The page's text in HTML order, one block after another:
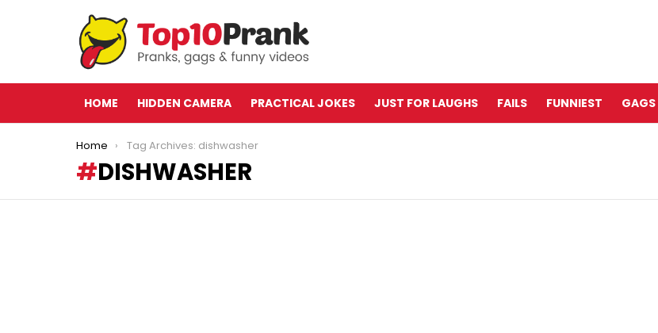
HOME HIDDEN CAMERA PRACTICAL JOKES JUST FOR LAUGHS FAILS FUNNIEST GAGS
You are here:
Home Tag Archives: dishwasher
DISHWASHER